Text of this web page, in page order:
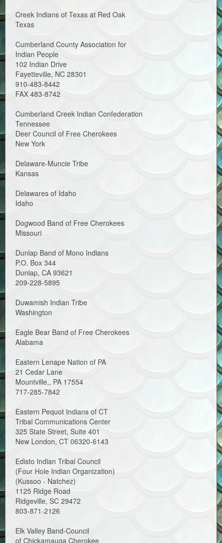
Creek Indians of Texas at Red Oak
Texas
Cumberland County Association for
Indian People
102 Indian Drive
Fayetteville, NC 28301
910-483-8442
FAX 483-8742
Cumberland Creek Indian Confederation
Tennessee
Deer Council of Free Cherokees
New York
Delaware-Muncie Tribe
Kansas
Delawares of Idaho
Idaho
Dogwood Band of Free Cherokees
Missouri
Dunlap Band of Mono Indians
P.O. Box 344
Dunlap, CA 93621
209-228-5895
Duwamish Indian Tribe
Washington
Eagle Bear Band of Free Cherokees
Alabama
Eastern Lenape Nation of PA
21 Cedar Lane
Mountville,, PA 17554
717-285-7842
Eastern Pequot Indians of CT
Tribal Communications Center
325 State Street, Suite 401
New London, CT 06320-6143
Edisto Indian Tribal Council
(Four Hole Indian Organization)
(Kussoo - Natchez)
1125 Ridge Road
Ridgeville, SC 29472
803-871-2126
Elk Valley Band-Council
of Chickamauga Cherokee